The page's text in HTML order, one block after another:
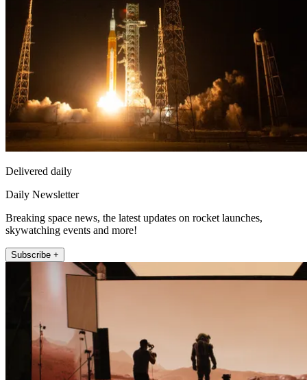
Delivered daily
Daily Newsletter
Breaking space news, the latest updates on rocket launches,
skywatching events and more!
Subscribe +